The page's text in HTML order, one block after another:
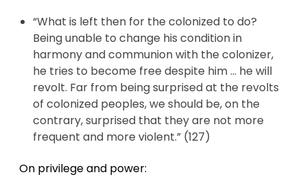
“What is left then for the colonized to do?
Being unable to change his condition in
harmony and communion with the colonizer,
he tries to become free despite him … he will
revolt. Far from being surprised at the revolts
of colonized peoples, we should be, on the
contrary, surprised that they are not more
frequent and more violent.” (127)
On privilege and power: